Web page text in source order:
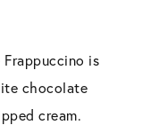
Frappuccino is
chocolate
cream.